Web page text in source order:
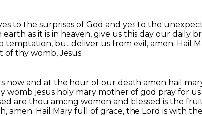
to the surprises of God and yes to the
earth as it is in heaven, give us this day our daily
temptation, but deliver us from evil, amen. Hail
thy womb, Jesus.
now and at the hour of our death amen hail
womb jesus holy mary mother of god pray for us
are thou among women and blessed is the
amen. Hail Mary full of grace, the Lord is with